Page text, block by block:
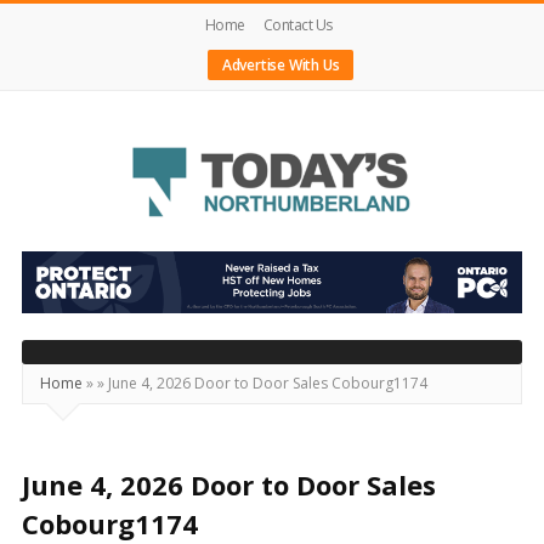
Home
Contact Us
Advertise With Us
Today's
Northumberland
–
Your
Source
Happening
Locally
Home »» June 4, 2026 Door to Door Sales Cobourg1174
June 4, 2026 Door to Door Sales
Cobourg1174